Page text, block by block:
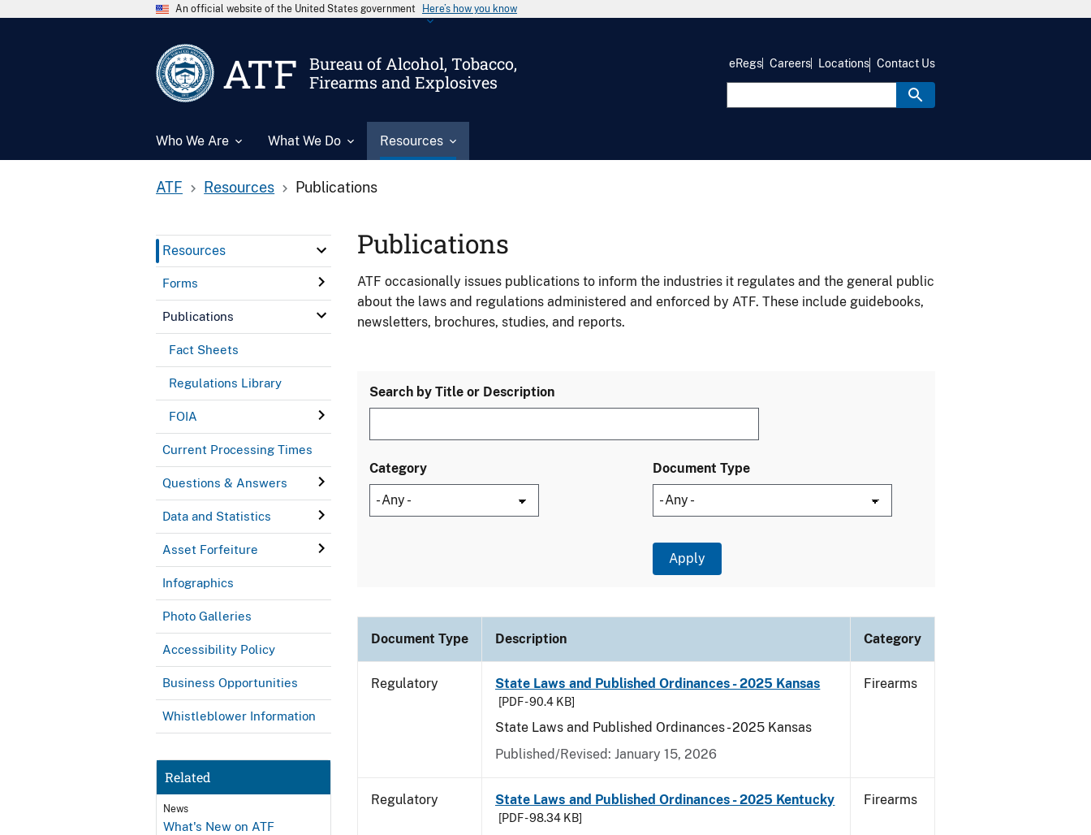
An official website of the United States government Here’s how you know
ATF
Bureau of Alcohol, Tobacco,
Firearms and Explosives
Who We Are What We Do Resources
eRegs Careers Locations Contact Us
ATF Resources Publications
Resources
Forms
Publications
Fact Sheets
Regulations Library
FOIA
Current Processing Times
Questions & Answers
Data and Statistics
Asset Forfeiture
Infographics
Photo Galleries
Accessibility Policy
Business Opportunities
Whistleblower Information
Related
News
What's New on ATF
Publications
ATF occasionally issues publications to inform the industries it regulates and the general public
about the laws and regulations administered and enforced by ATF. These include guidebooks,
newsletters, brochures, studies, and reports.
Search by Title or Description
Category Document Type
Document Type Description Category
Regulatory State Laws and Published Ordinances - 2025 Kansas
[PDF - 90.4 KB]
State Laws and Published Ordinances - 2025 Kansas
Published/Revised: January 15, 2026
Firearms
Regulatory State Laws and Published Ordinances - 2025 Kentucky
[PDF - 98.34 KB]
Firearms